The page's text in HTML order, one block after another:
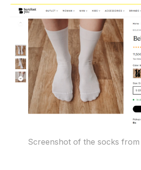
Screenshot of the socks